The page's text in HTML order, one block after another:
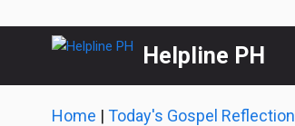
content
Helpline PH
Home | Today's Gospel Reflection